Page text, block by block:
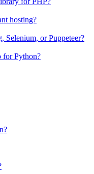
hosting?
Selenium, or Puppeteer?
for Python?